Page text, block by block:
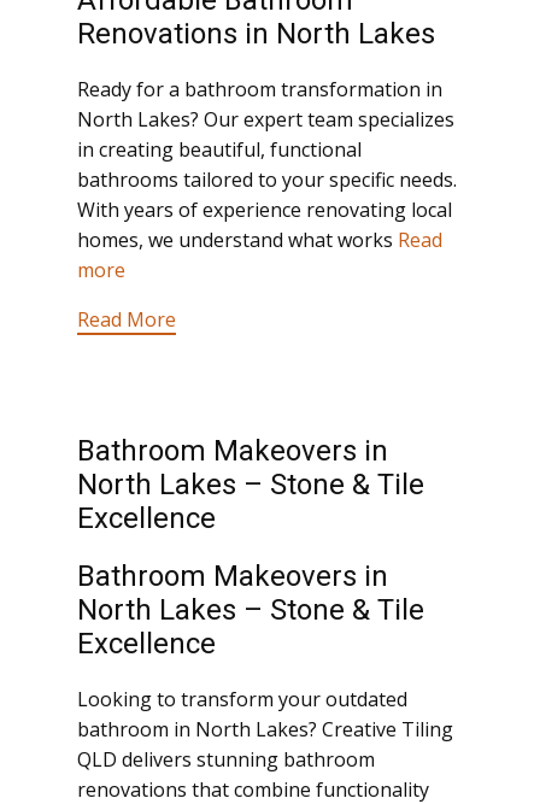
Renovations in North Lakes
Ready for a bathroom transformation in
North Lakes? Our expert team specializes
in creating beautiful, functional
bathrooms tailored to your specific needs.
With years of experience renovating local
homes, we understand what works Read
more
Read More
Bathroom Makeovers in
North Lakes – Stone & Tile
Excellence
Bathroom Makeovers in
North Lakes – Stone & Tile
Excellence
Looking to transform your outdated
bathroom in North Lakes? Creative Tiling
QLD delivers stunning bathroom
renovations that combine functionality